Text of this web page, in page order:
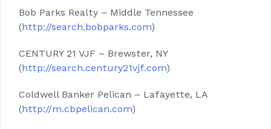
Bob Parks Realty – Middle Tennessee
(http://search.bobparks.com)
CENTURY 21 VJF – Brewster, NY
(http://search.century21vjf.com)
Coldwell Banker Pelican – Lafayette, LA
(http://m.cbpelican.com)